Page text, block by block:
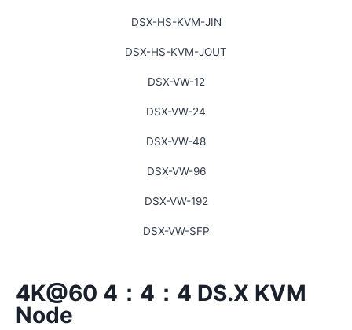
DSX-HS-KVM-JIN
DSX-HS-KVM-JOUT
DSX-VW-12
DSX-VW-24
DSX-VW-48
DSX-VW-96
DSX-VW-192
DSX-VW-SFP
4K@60 4：4：4 DS.X KVM
Node